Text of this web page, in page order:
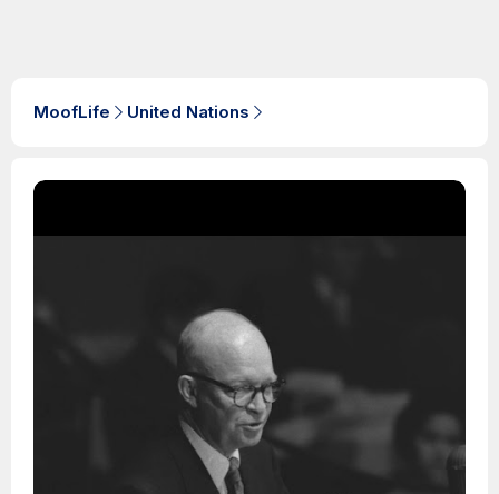
MoofLife United Nations